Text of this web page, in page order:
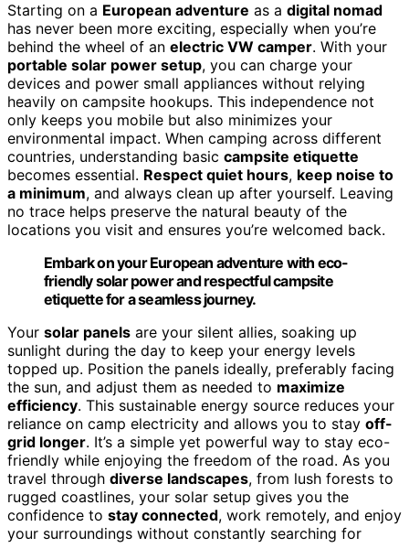
Starting on a European adventure as a digital nomad
has never been more exciting, especially when you’re
behind the wheel of an electric VW camper. With your
portable solar power setup, you can charge your
devices and power small appliances without relying
heavily on campsite hookups. This independence not
only keeps you mobile but also minimizes your
environmental impact. When camping across different
countries, understanding basic campsite etiquette
becomes essential. Respect quiet hours, keep noise to
a minimum, and always clean up after yourself. Leaving
no trace helps preserve the natural beauty of the
locations you visit and ensures you’re welcomed back.
Embark on your European adventure with eco-
friendly solar power and respectful campsite
etiquette for a seamless journey.
Your solar panels are your silent allies, soaking up
sunlight during the day to keep your energy levels
topped up. Position the panels ideally, preferably facing
the sun, and adjust them as needed to maximize
efficiency. This sustainable energy source reduces your
reliance on camp electricity and allows you to stay off-
grid longer. It’s a simple yet powerful way to stay eco-
friendly while enjoying the freedom of the road. As you
travel through diverse landscapes, from lush forests to
rugged coastlines, your solar setup gives you the
confidence to stay connected, work remotely, and enjoy
your surroundings without constantly searching for